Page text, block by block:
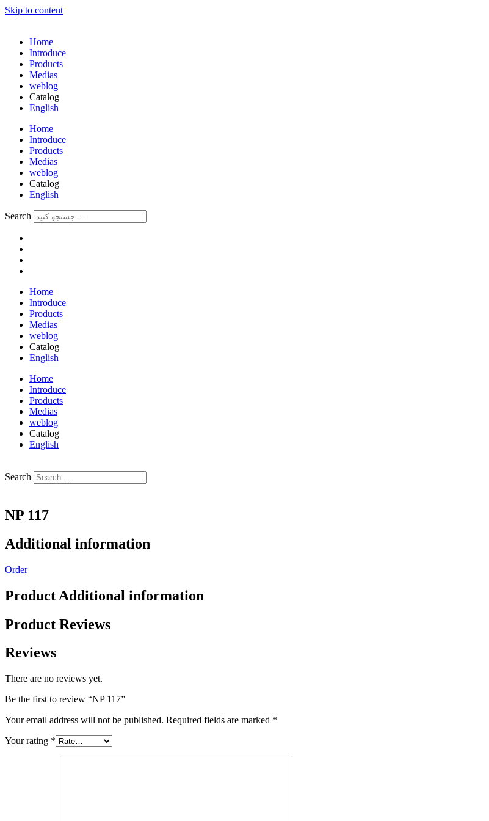
Skip to content
Home
Introduce
Products
Medias
weblog
Catalog
English
Home
Introduce
Products
Medias
weblog
Catalog
English
فارسی
Search
Home
Introduce
Products
Medias
weblog
Catalog
English
Home
Introduce
Products
Medias
weblog
Catalog
English
Search
NP 117
Additional information
Order
Product Additional information
Product Reviews
Reviews
There are no reviews yet.
Be the first to review “NP 117”
Your email address will not be published. Required fields are marked *
Your rating *